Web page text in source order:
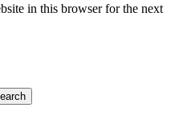
in this browser for the next